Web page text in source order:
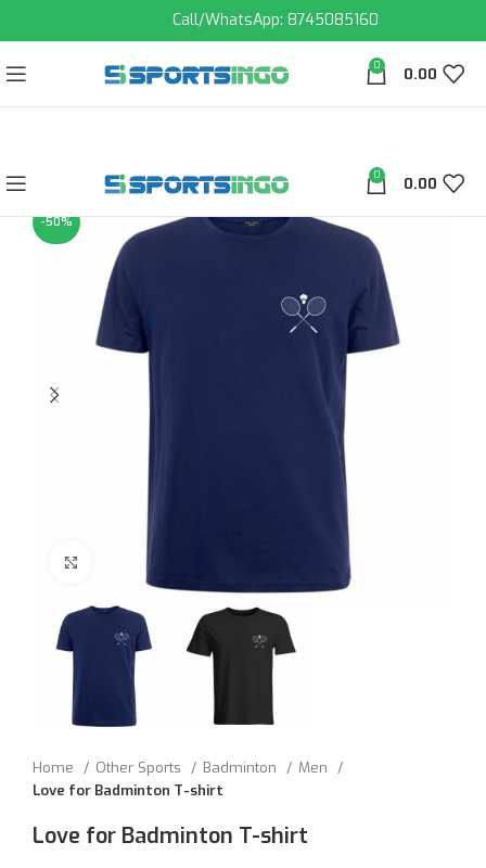
Call/WhatsApp: 8745085160
0 0.00
0 0.00
-50%
Click to enlarge
Home Other Sports Badminton
Men
Love for Badminton T-shirt
Love for Badminton T-shirt